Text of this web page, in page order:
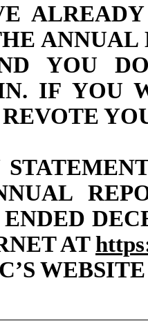
YOU
IF YOU
AT